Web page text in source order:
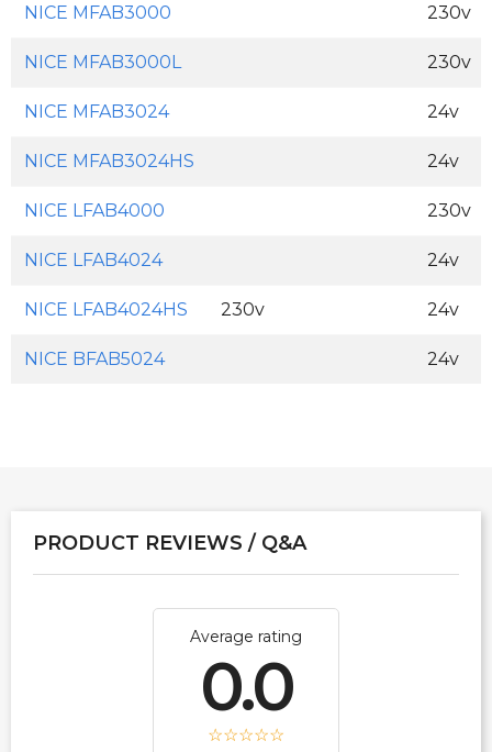
NICE MFAB3000 230v
NICE MFAB3000L 230v
NICE MFAB3024 24v
NICE MFAB3024HS 24v
NICE LFAB4000 230v
NICE LFAB4024 24v
NICE LFAB4024HS 230v 24v
NICE BFAB5024 24v
PRODUCT REVIEWS / Q&A
Average rating
0.0